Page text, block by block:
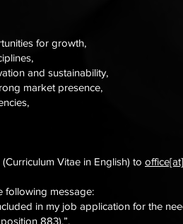
for growth,
and sustainability,
market presence,
Vitae in English) to
following message:
in my job application for the
883).”.